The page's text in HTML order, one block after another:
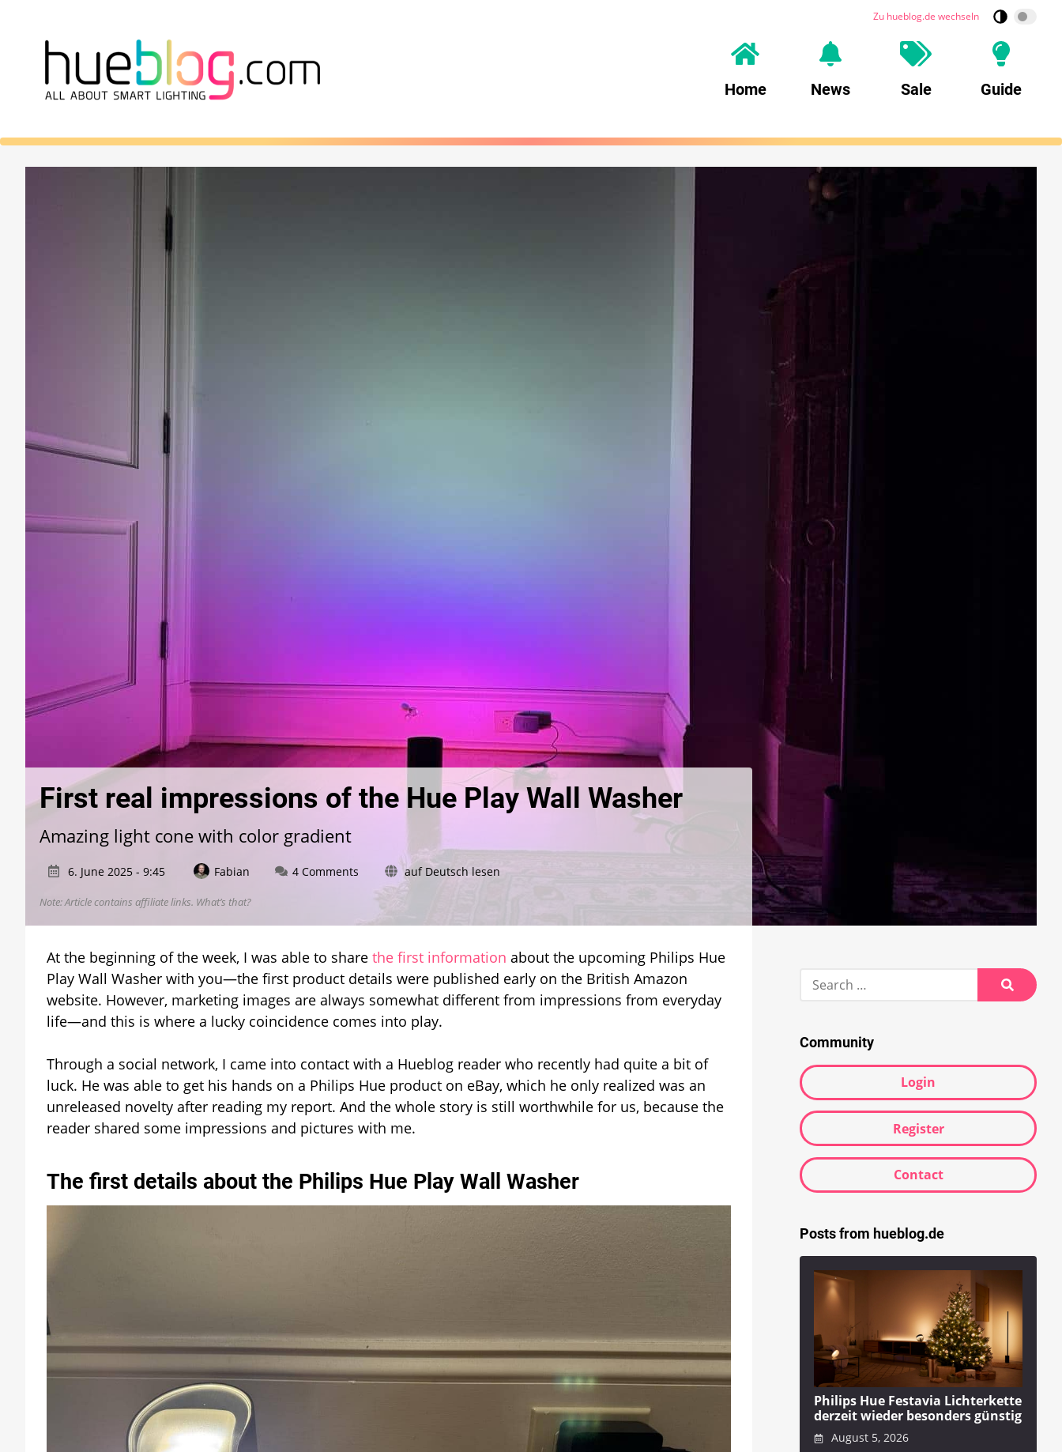
Zu hueblog.de wechseln
Home News Sale Guide
First real impressions of the Hue Play Wall Washer
Amazing light cone with color gradient
6. June 2025 - 9:45 Fabian 4 Comments
real
impressions
the
Hue
Play
Wall
Washer
auf Deutsch lesen
Note: Article contains affiliate links. What’s that?
At the beginning of the week, I was able to share the first information about the upcoming Philips Hue
Play Wall Washer with you—the first product details were published early on the British Amazon
website. However, marketing images are always somewhat different from impressions from everyday
life—and this is where a lucky coincidence comes into play.
Through a social network, I came into contact with a Hueblog reader who recently had quite a bit of
luck. He was able to get his hands on a Philips Hue product on eBay, which he only realized was an
unreleased novelty after reading my report. And the whole story is still worthwhile for us, because the
reader shared some impressions and pictures with me.
The first details about the Philips Hue Play Wall Washer
Search
Search
Community
Login
Register
Contact
Posts from hueblog.de
Philips Hue Festavia Lichterkette
derzeit wieder besonders günstig
August 5, 2026